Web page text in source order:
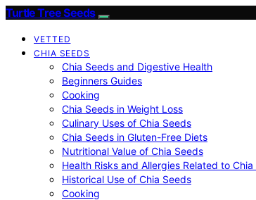
Turtle Tree Seeds
VETTED
CHIA SEEDS
Chia Seeds and Digestive Health
Beginners Guides
Cooking
Chia Seeds in Weight Loss
Culinary Uses of Chia Seeds
Chia Seeds in Gluten-Free Diets
Nutritional Value of Chia Seeds
Health Risks and Allergies Related to Chia
Historical Use of Chia Seeds
Cooking